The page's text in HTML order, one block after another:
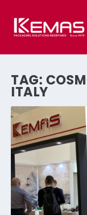
TAG:
ITALY